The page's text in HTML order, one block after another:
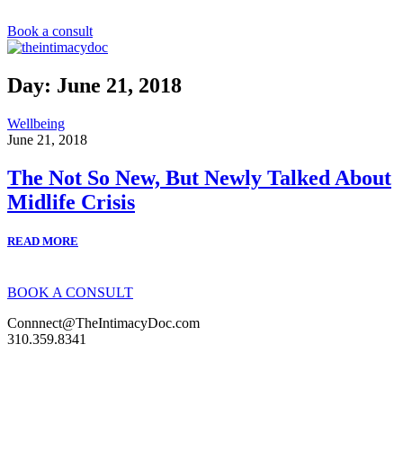
k
i
t
o
o
n
e
n
t
Book a consult
Day: June 21, 2018
Wellbeing
June 21, 2018
The Not So New, But Newly Talked About
Midlife Crisis
READ MORE
BOOK A CONSULT
Connnect@TheIntimacyDoc.com
310.359.8341